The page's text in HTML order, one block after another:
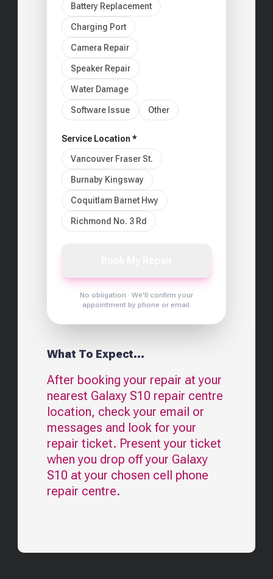
Battery Replacement
Charging Port
Camera Repair
Speaker Repair
Water Damage
Software Issue Other
Service Location *
Vancouver Fraser St.
Burnaby Kingsway
Coquitlam Barnet Hwy
Richmond No. 3 Rd
No obligation · We'll confirm your
appointment by phone or email.
What To Expect...
After booking your repair at your
nearest Galaxy S10 repair centre
location, check your email or
messages and look for your
repair ticket. Present your ticket
when you drop off your Galaxy
S10 at your chosen cell phone
repair centre.